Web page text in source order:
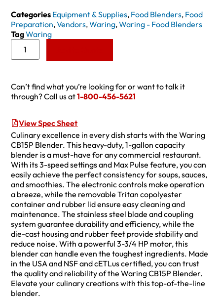
Categories Equipment & Supplies, Food Blenders, Food
Preparation,Vendors,Waring,Waring - Food Blenders
TagWaring
Can’t find what you’re looking for or want to talk it
through? Call us at1-800-456-5621
View Spec Sheet
Culinary excellence in every dish starts with the Waring
CB15P Blender. This heavy-duty, 1-gallon capacity
blender is a must-have for any commercial restaurant.
With its 3-speed settings and Max Pulse feature, you can
easily achieve the perfect consistency for soups, sauces,
and smoothies. The electronic controls make operation
a breeze, while the removable Tritan copolyester
container and rubber lid ensure easy cleaning and
maintenance. The stainless steel blade and coupling
system guarantee durability and efficiency, while the
die-cast housing and rubber feet provide stability and
reduce noise. With a powerful 3-3/4 HP motor, this
blender can handle even the toughest ingredients. Made
in the USA and NSF and cETLus certified, you can trust
the quality and reliability of the Waring CB15P Blender.
Elevate your culinary creations with this top-of-the-line
blender.